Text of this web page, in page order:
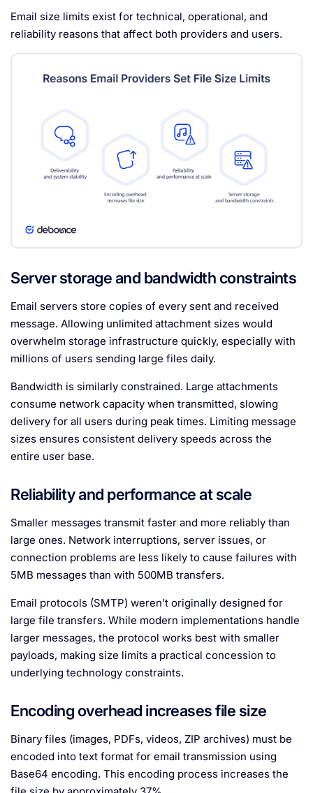
Email size limits exist for technical, operational, and
reliability reasons that affect both providers and users.
Server storage and bandwidth constraints
Email servers store copies of every sent and received
message. Allowing unlimited attachment sizes would
overwhelm storage infrastructure quickly, especially with
millions of users sending large files daily.
Bandwidth is similarly constrained. Large attachments
consume network capacity when transmitted, slowing
delivery for all users during peak times. Limiting message
sizes ensures consistent delivery speeds across the
entire user base.
Reliability and performance at scale
Smaller messages transmit faster and more reliably than
large ones. Network interruptions, server issues, or
connection problems are less likely to cause failures with
5MB messages than with 500MB transfers.
Email protocols (SMTP) weren’t originally designed for
large file transfers. While modern implementations handle
larger messages, the protocol works best with smaller
payloads, making size limits a practical concession to
underlying technology constraints.
Encoding overhead increases file size
Binary files (images, PDFs, videos, ZIP archives) must be
encoded into text format for email transmission using
Base64 encoding. This encoding process increases the